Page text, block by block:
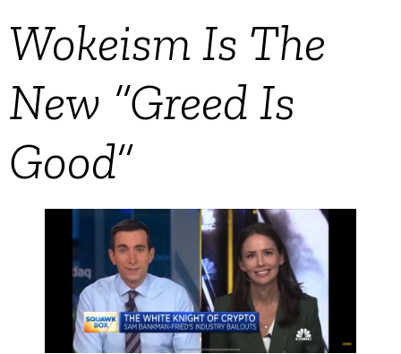
Wokeism Is The
New “Greed Is
Good”